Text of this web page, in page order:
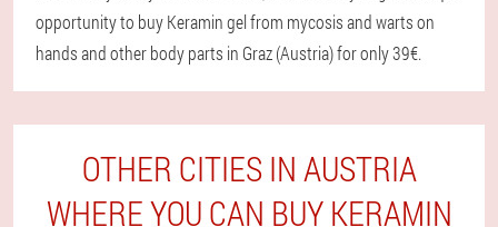
opportunity to buy Keramin gel from mycosis and warts on
hands and other body parts in Graz (Austria) for only 39€.
OTHER CITIES IN AUSTRIA
WHERE YOU CAN BUY KERAMIN